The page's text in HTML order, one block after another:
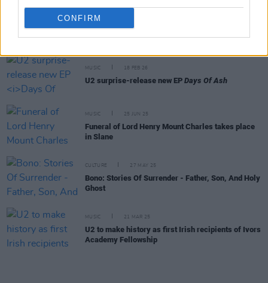
CONFIRM
Niall Stokes on
MUSIC 18 FEB 26
U2 surprise-release new EP Days Of Ash
MUSIC 25 JUN 25
Funeral of Lord Henry Mount Charles takes place
in Slane
CULTURE 27 MAY 25
Bono: Stories Of Surrender - Father, Son, And Holy
Ghost
MUSIC 21 MAR 25
U2 to make history as first Irish recipients of Ivors
Academy Fellowship